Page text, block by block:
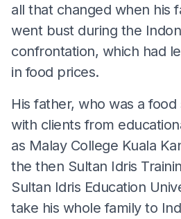
all that changed when his
went bust during the
confrontation, which had
in food prices.
His father, who was a
with clients from
as Malay College Kuala
the then Sultan Idris
Sultan Idris Education
take his whole family to